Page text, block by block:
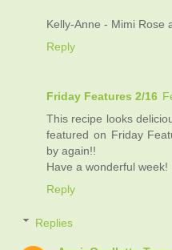
Kelly-Anne - Mimi Rose
Reply
Friday Features 2/16
This recipe looks
featured on Friday
by again!!
Have a wonderful week!
Reply
Replies